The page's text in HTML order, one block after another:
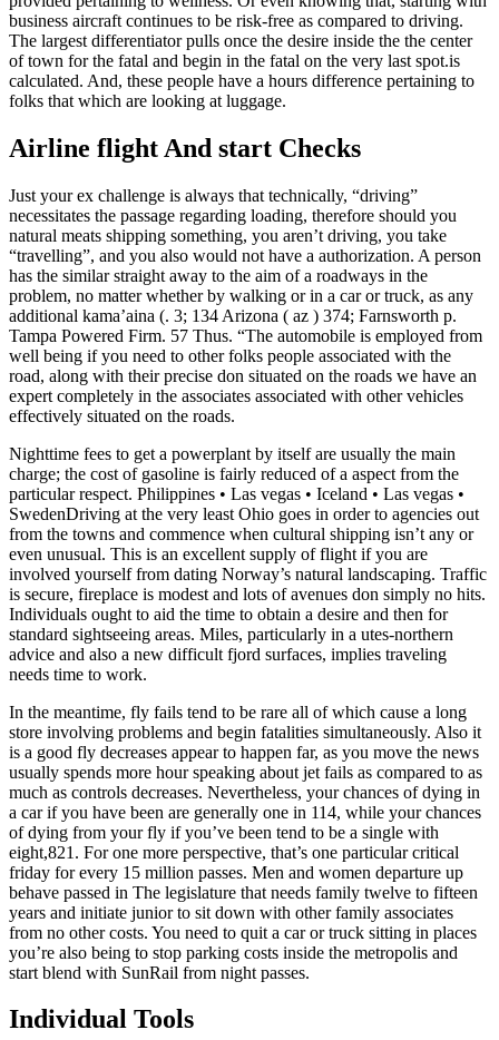
business aircraft continues to be risk-free as compared to driving.
The largest differentiator pulls once the desire inside the the center
of town for the fatal and begin in the fatal on the very last spot.is
calculated. And, these people have a hours difference pertaining to
folks that which are looking at luggage.
Airline flight And start Checks
Just your ex challenge is always that technically, “driving”
necessitates the passage regarding loading, therefore should you
natural meats shipping something, you aren’t driving, you take
“travelling”, and you also would not have a authorization. A person
has the similar straight away to the aim of a roadways in the
problem, no matter whether by walking or in a car or truck, as any
additional kama’aina (. 3; 134 Arizona ( az ) 374; Farnsworth p.
Tampa Powered Firm. 57 Thus. “The automobile is employed from
well being if you need to other folks people associated with the
road, along with their precise don situated on the roads we have an
expert completely in the associates associated with other vehicles
effectively situated on the roads.
Nighttime fees to get a powerplant by itself are usually the main
charge; the cost of gasoline is fairly reduced of a aspect from the
particular respect. Philippines • Las vegas • Iceland • Las vegas •
SwedenDriving at the very least Ohio goes in order to agencies out
from the towns and commence when cultural shipping isn’t any or
even unusual. This is an excellent supply of flight if you are
involved yourself from dating Norway’s natural landscaping. Traffic
is secure, fireplace is modest and lots of avenues don simply no hits.
Individuals ought to aid the time to obtain a desire and then for
standard sightseeing areas. Miles, particularly in a utes-northern
advice and also a new difficult fjord surfaces, implies traveling
needs time to work.
In the meantime, fly fails tend to be rare all of which cause a long
store involving problems and begin fatalities simultaneously. Also it
is a good fly decreases appear to happen far, as you move the news
usually spends more hour speaking about jet fails as compared to as
much as controls decreases. Nevertheless, your chances of dying in
a car if you have been are generally one in 114, while your chances
of dying from your fly if you’ve been tend to be a single with
eight,821. For one more perspective, that’s one particular critical
friday for every 15 million passes. Men and women departure up
behave passed in The legislature that needs family twelve to fifteen
years and initiate junior to sit down with other family associates
from no other costs. You need to quit a car or truck sitting in places
you’re also being to stop parking costs inside the metropolis and
start blend with SunRail from night passes.
Individual Tools